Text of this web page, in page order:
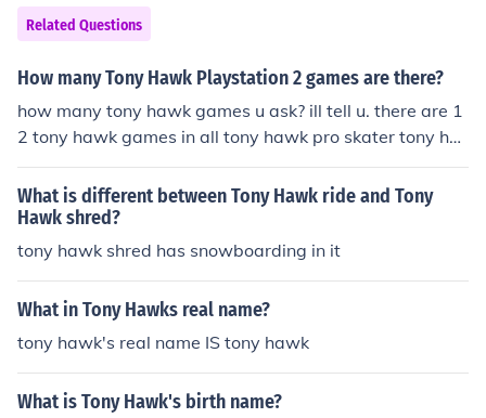
Related Questions
How many Tony Hawk Playstation 2 games are there?
how many tony hawk games u ask? ill tell u. there are 1
2 tony hawk games in all tony hawk pro skater tony ha
wk pro skater 2-PlayStation tony hawk pro skater 3-pl
aystation tony hawk pro skater 4-playstation tony haw
k underground-playstation 2 tony hawk underground 2
-playstation 2 tony hawk American wasteland-playsta
tion 2 tony hawk project 8-playstation 2 tony hawk do
y hawk RIDE-xbox 360 tony hawk shred-wii and im not
to sure wat all of them are for but i do know some of the
m so i hope i helped u enjoy
What is different between Tony Hawk ride and Tony
Hawk shred?
tony hawk shred has snowboarding in it
What in Tony Hawks real name?
tony hawk's real name IS tony hawk
What is Tony Hawk's birth name?